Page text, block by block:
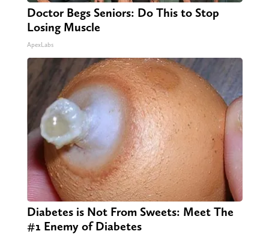
Doctor Begs Seniors: Do This to Stop
Losing Muscle
ApexLabs
Diabetes is Not From Sweets: Meet The
#1 Enemy of Diabetes